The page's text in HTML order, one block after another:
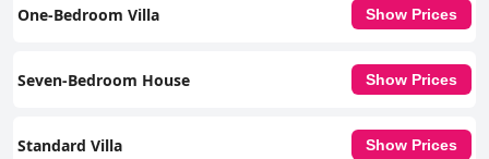
One-Bedroom Villa Show Prices
Seven-Bedroom House Show Prices
Standard Villa Show Prices